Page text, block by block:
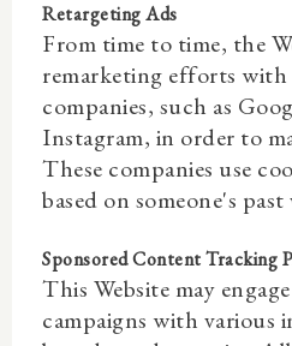
Retargeting Ads
From time to time, the
remarketing efforts
companies, such as
Instagram, in order to
These companies use
based on someone's
Sponsored Content Tracking
This Website may
campaigns with various